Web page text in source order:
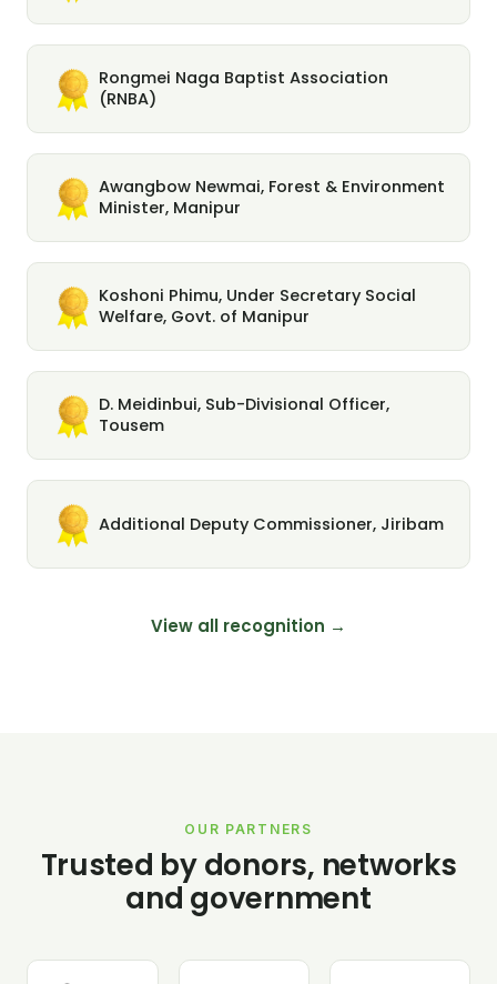
Rongmei Naga Baptist Association
(RNBA)
Awangbow Newmai, Forest & Environment
Minister, Manipur
Koshoni Phimu, Under Secretary Social
Welfare, Govt. of Manipur
D. Meidinbui, Sub-Divisional Officer,
Tousem
Additional Deputy Commissioner, Jiribam
View all recognition →
OUR PARTNERS
Trusted by donors, networks
and government